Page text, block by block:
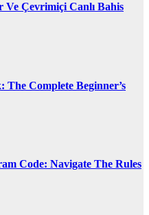
Çevrimiçi Canlı Bahis
Complete Beginner’s
Code: Navigate The Rules